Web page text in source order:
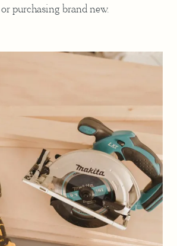
purchasing brand new.